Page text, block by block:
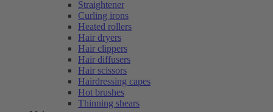
Straightener
Curling irons
Heated rollers
Hair dryers
Hair clippers
Hair diffusers
Hair scissors
Hairdressing capes
Hot brushes
Thinning shears